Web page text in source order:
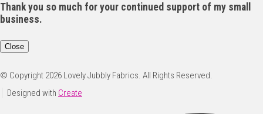
Thank you so much for your continued support of my small
business.
Close
© Copyright 2026 Lovely Jubbly Fabrics. All Rights Reserved.
Designed with Create